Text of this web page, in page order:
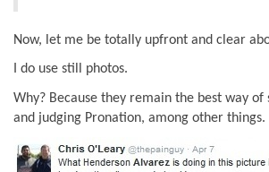
Now, let me be totally upfront and clear
I do use still photos.
Why? Because they remain the best way of
and judging Pronation, among other things.